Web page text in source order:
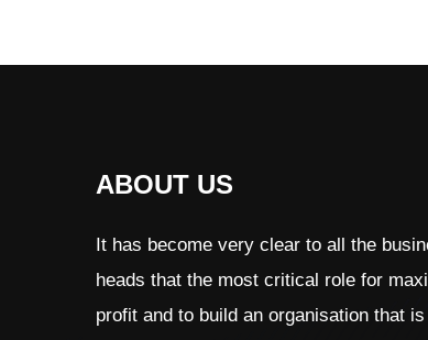
ABOUT US
It has become very clear to all the
heads that the most critical role for
profit and to build an organisation that is